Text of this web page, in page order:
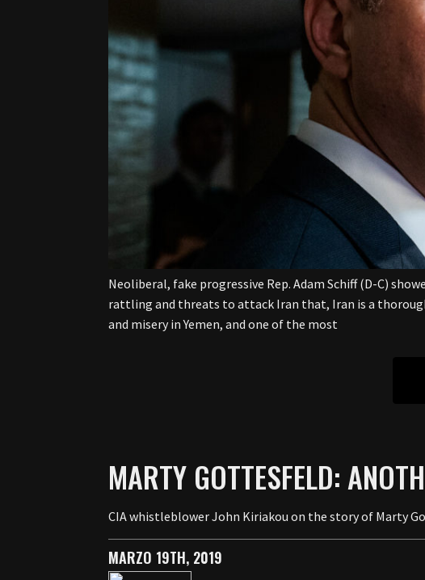
Neoliberal, fake progressive Rep. Adam Schiff (D-C)
rattling and threats to attack Iran that, Iran is a
and misery in Yemen, and one of the most
MARTY GOTTESFELD:
CIA whistleblower John Kiriakou on the story of Marty
MARZO 19TH, 2019